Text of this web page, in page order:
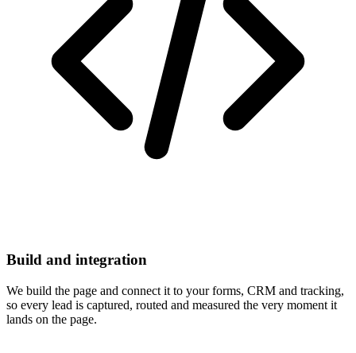
Build and integration
We build the page and connect it to your forms, CRM and tracking,
so every lead is captured, routed and measured the very moment it
lands on the page.